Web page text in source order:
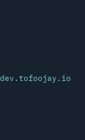
dev.tofoojay.io